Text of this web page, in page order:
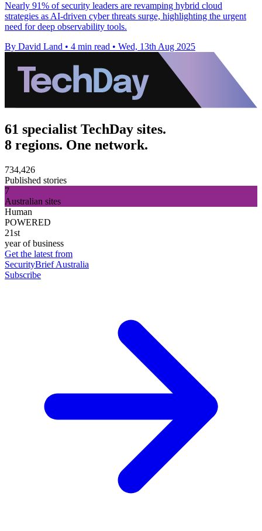
Nearly 91% of security leaders are revamping hybrid cloud
strategies as AI-driven cyber threats surge, highlighting the urgent
need for deep observability tools.
By David Land • 4 min read • Wed, 13th Aug 2025
61 specialist TechDay sites.
8 regions. One network.
734,426
Published stories
7
Australian sites
Human
POWERED
21st
year of business
Get the latest from
SecurityBrief Australia
Subscribe